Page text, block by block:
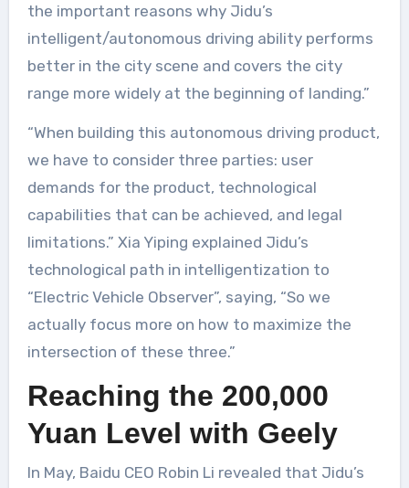
the important reasons why Jidu’s
intelligent/autonomous driving ability performs
better in the city scene and covers the city
range more widely at the beginning of landing.”
“When building this autonomous driving product,
we have to consider three parties: user
demands for the product, technological
capabilities that can be achieved, and legal
limitations.” Xia Yiping explained Jidu’s
technological path in intelligentization to
“Electric Vehicle Observer”, saying, “So we
actually focus more on how to maximize the
intersection of these three.”
Reaching the 200,000
Yuan Level with Geely
In May, Baidu CEO Robin Li revealed that Jidu’s